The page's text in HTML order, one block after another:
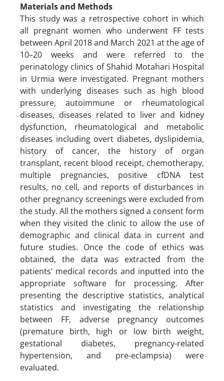
Materials and Methods
This study was a retrospective cohort in which
all pregnant women who underwent FF tests
between April 2018 and March 2021 at the age of
10–20 weeks and were referred to the
perinatology clinics of Shahid Motahari Hospital
in Urmia were investigated. Pregnant mothers
with underlying diseases such as high blood
pressure, autoimmune or rheumatological
diseases, diseases related to liver and kidney
dysfunction, rheumatological and metabolic
diseases including overt diabetes, dyslipidemia,
history of cancer, the history of organ
transplant, recent blood receipt, chemotherapy,
multiple pregnancies, positive cfDNA test
results, no cell, and reports of disturbances in
other pregnancy screenings were excluded from
the study. All the mothers signed a consent form
when they visited the clinic to allow the use of
demographic and clinical data in current and
future studies. Once the code of ethics was
obtained, the data was extracted from the
patients’ medical records and inputted into the
appropriate software for processing. After
presenting the descriptive statistics, analytical
statistics and investigating the relationship
between FF, adverse pregnancy outcomes
(premature birth, high or low birth weight,
gestational diabetes, pregnancy-related
hypertension, and pre-eclampsia) were
evaluated.